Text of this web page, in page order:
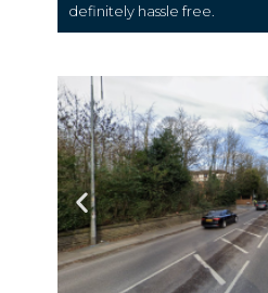
definitely hassle free.